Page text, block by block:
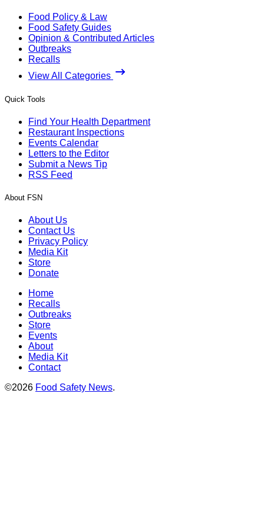
Food Policy & Law
Food Safety Guides
Opinion & Contributed Articles
Outbreaks
Recalls
View All Categories
Quick Tools
Find Your Health Department
Restaurant Inspections
Events Calendar
Letters to the Editor
Submit a News Tip
RSS Feed
About FSN
About Us
Contact Us
Privacy Policy
Media Kit
Store
Donate
Home
Recalls
Outbreaks
Store
Events
About
Media Kit
Contact
©2026 Food Safety News.